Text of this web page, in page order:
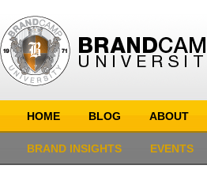
HOME BLOG ABOUT
BRAND INSIGHTS EVENTS